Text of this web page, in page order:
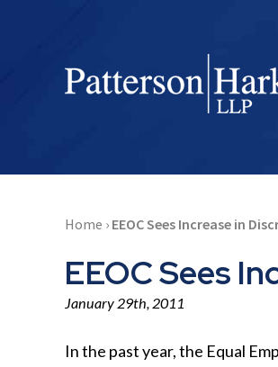
Home › EEOC Sees Increase in
EEOC Sees
January 29th, 2011
In the past year, the Equal